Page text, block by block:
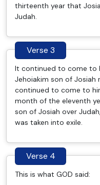
thirteenth year that
Judah.
Verse 3
It continued to come to
Jehoiakim son of Josiah
continued to come to
month of the eleventh
son of Josiah over
was taken into exile.
Verse 4
This is what GOD said: